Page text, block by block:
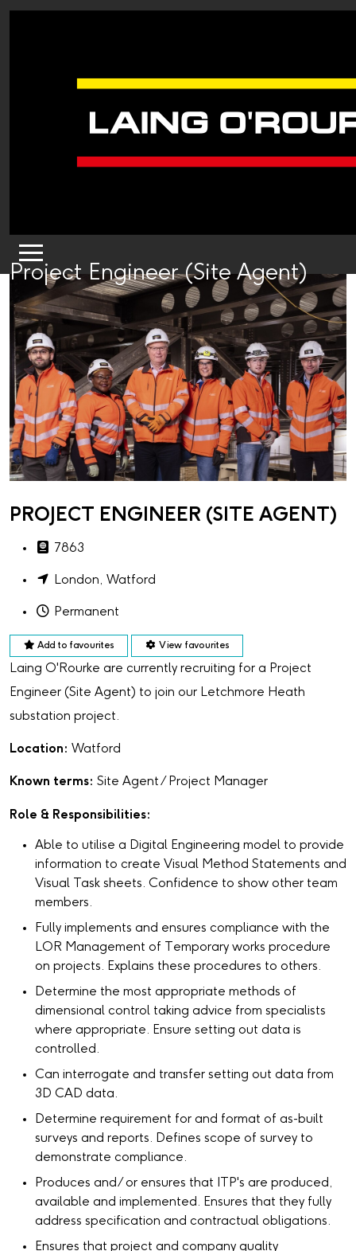
Project Engineer (Site Agent)
PROJECT ENGINEER (SITE AGENT)
7863
London, Watford
Permanent
Add to favourites View favourites
Laing O'Rourke are currently recruiting for a Project
Engineer (Site Agent) to join our Letchmore Heath
substation project.
Location: Watford
Known terms: Site Agent / Project Manager
Role & Responsibilities:
Able to utilise a Digital Engineering model to provide
information to create Visual Method Statements and
Visual Task sheets. Confidence to show other team
members.
Fully implements and ensures compliance with the
LOR Management of Temporary works procedure
on projects. Explains these procedures to others.
Determine the most appropriate methods of
dimensional control taking advice from specialists
where appropriate. Ensure setting out data is
controlled.
Can interrogate and transfer setting out data from
3D CAD data.
Determine requirement for and format of as-built
surveys and reports. Defines scope of survey to
demonstrate compliance.
Produces and/ or ensures that ITP's are produced,
available and implemented. Ensures that they fully
address specification and contractual obligations.
Ensures that project and company quality